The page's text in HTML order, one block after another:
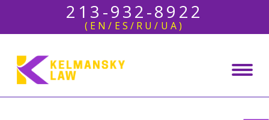
213-932-8922
(EN/ES/RU/UA)